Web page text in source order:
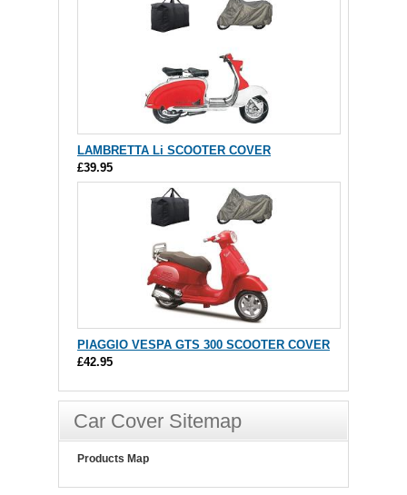
LAMBRETTA Li SCOOTER COVER
£39.95
PIAGGIO VESPA GTS 300 SCOOTER COVER
£42.95
Car Cover Sitemap
Products Map